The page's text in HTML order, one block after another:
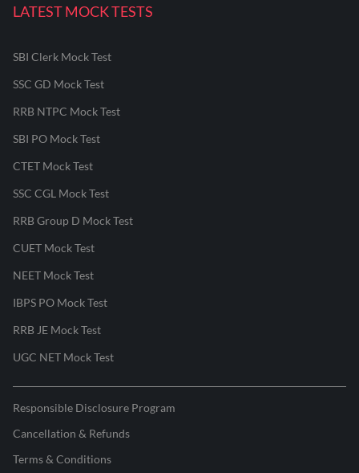
LATEST MOCK TESTS
SBI Clerk Mock Test
SSC GD Mock Test
RRB NTPC Mock Test
SBI PO Mock Test
CTET Mock Test
SSC CGL Mock Test
RRB Group D Mock Test
CUET Mock Test
NEET Mock Test
IBPS PO Mock Test
RRB JE Mock Test
UGC NET Mock Test
Responsible Disclosure Program
Cancellation & Refunds
Terms & Conditions